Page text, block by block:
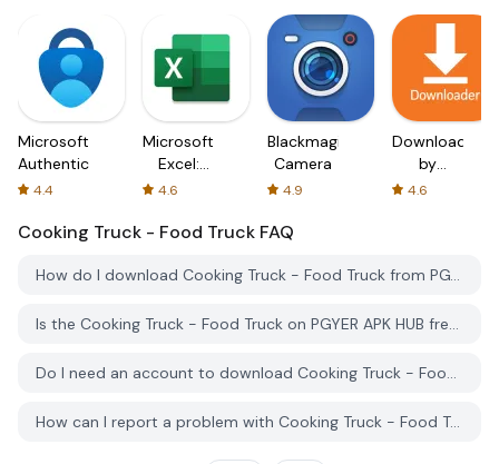
Microsoft
Authenticator
4.4
Microsoft
Excel:
Spreadsheets
4.6
Blackmagic
Camera
4.9
Downloader
by
AFTVnews
4.6
Cooking Truck - Food Truck FAQ
How do I download Cooking Truck - Food Truck from PGYER APK HUB?
Is the Cooking Truck - Food Truck on PGYER APK HUB free to download?
Do I need an account to download Cooking Truck - Food Truck from PGYER APK HUB?
How can I report a problem with Cooking Truck - Food Truck on PGYER APK HUB?